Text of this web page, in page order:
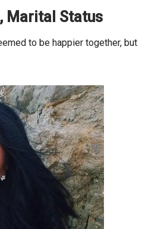
Marital Status
to be happier together, but